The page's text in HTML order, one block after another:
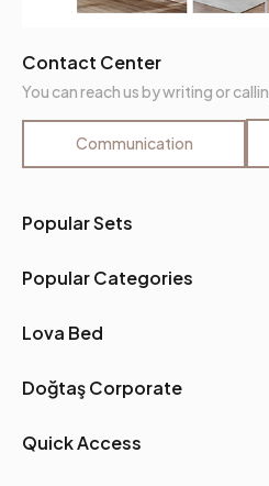
Popular Sets
Popular Categories
Lova Bed
Doğtaş Corporate
Quick Access
Contact Center
You can reach us by writing or
Communication